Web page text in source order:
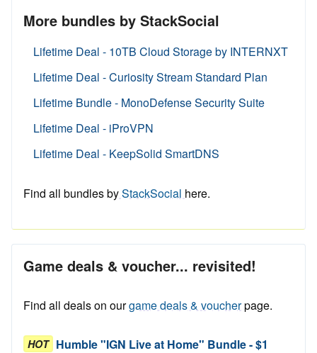
More bundles by StackSocial
Lifetime Deal - 10TB Cloud Storage by INTERNXT
Lifetime Deal - Curiosity Stream Standard Plan
Lifetime Bundle - MonoDefense Security Suite
Lifetime Deal - iProVPN
Lifetime Deal - KeepSolid SmartDNS
Find all bundles byStackSocial here.
Game deals & voucher... revisited!
Find all deals on ourgame deals & voucherpage.
HOT Humble "IGN Live at Home" Bundle - $1